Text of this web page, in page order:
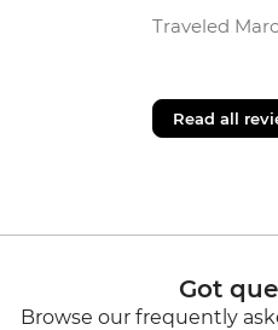
Traveled
Read all
Got
Browse our frequently